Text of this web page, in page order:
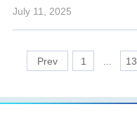
July 11, 2025
1 13